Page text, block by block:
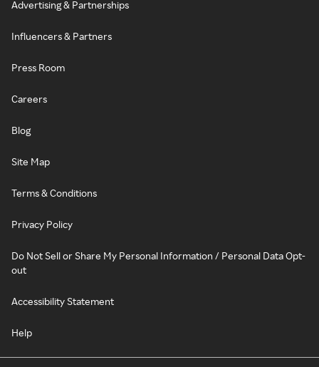
Advertising & Partnerships
Influencers & Partners
Press Room
Careers
Blog
Site Map
Terms & Conditions
Privacy Policy
Do Not Sell or Share My Personal Information / Personal Data Opt-
out
Accessibility Statement
Help